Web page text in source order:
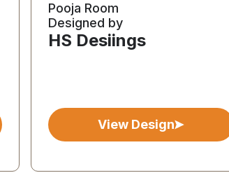
Pooja Room
Designed by
HS Desiings
View Design